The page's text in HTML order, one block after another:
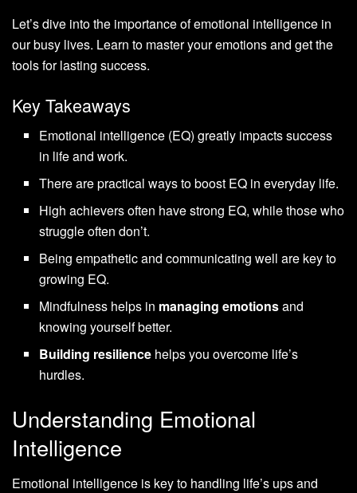
Let’s dive into the importance of emotional intelligence in
our busy lives. Learn to master your emotions and get the
tools for lasting success.
Key Takeaways
Emotional intelligence (EQ) greatly impacts success
in life and work.
There are practical ways to boost EQ in everyday life.
High achievers often have strong EQ, while those who
struggle often don’t.
Being empathetic and communicating well are key to
growing EQ.
Mindfulness helps in managing emotionsand
knowing yourself better.
Building resilience helps you overcome life’s
hurdles.
Understanding Emotional
Intelligence
Emotional intelligence is key to handling life’s ups and